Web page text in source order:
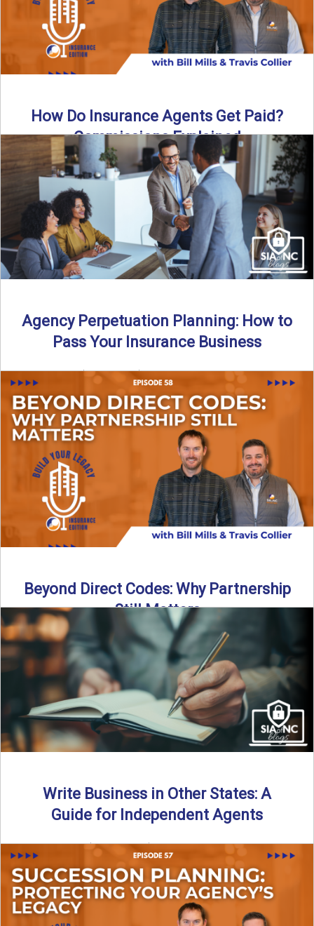
How Do Insurance Agents Get Paid?
Commissions Explained
How do insurance agents get paid? In this episode of the
Build Your Legacy: Insurance Edition podcast, we ...
Read More→
Agency Perpetuation Planning: How to
Pass Your Insurance Business
By SIA of NC | 5 min read | Published September 2nd, 2025
Agency perpetuation planning is one ...
Read More→
Beyond Direct Codes: Why Partnership
Still Matters
Why should independent insurance agencies continue a
partnership after getting direct codes? In this episode, we
uncover why ...
Read More→
Write Business in Other States: A
Guide for Independent Agents
By SIA of NC | 5 min read | Published August 27th, 2025
Many prospective partners ask the same ...
Read More→